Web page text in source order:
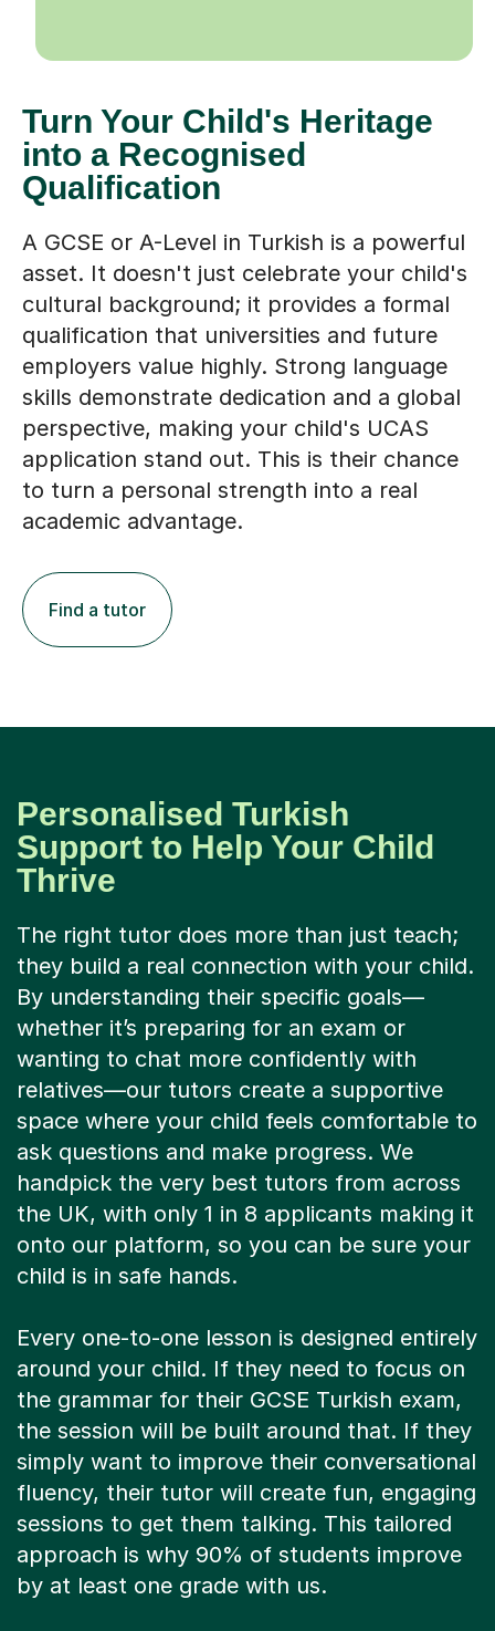
Turn Your Child's Heritage
into a Recognised
Qualification
A GCSE or A-Level in Turkish is a powerful
asset. It doesn't just celebrate your child's
cultural background; it provides a formal
qualification that universities and future
employers value highly. Strong language
skills demonstrate dedication and a global
perspective, making your child's UCAS
application stand out. This is their chance
to turn a personal strength into a real
academic advantage.
Find a tutor
Personalised Turkish
Support to Help Your Child
Thrive
The right tutor does more than just teach;
they build a real connection with your child.
By understanding their specific goals—
whether it’s preparing for an exam or
wanting to chat more confidently with
relatives—our tutors create a supportive
space where your child feels comfortable to
ask questions and make progress. We
handpick the very best tutors from across
the UK, with only 1 in 8 applicants making it
onto our platform, so you can be sure your
child is in safe hands.
Every one-to-one lesson is designed entirely
around your child. If they need to focus on
the grammar for their GCSE Turkish exam,
the session will be built around that. If they
simply want to improve their conversational
fluency, their tutor will create fun, engaging
sessions to get them talking. This tailored
approach is why 90% of students improve
by at least one grade with us.